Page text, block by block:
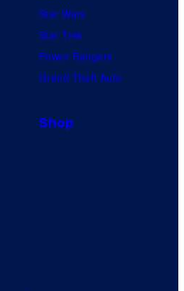
Star Wars
Star Trek
Power Rangers
Grand Theft Auto
Shop